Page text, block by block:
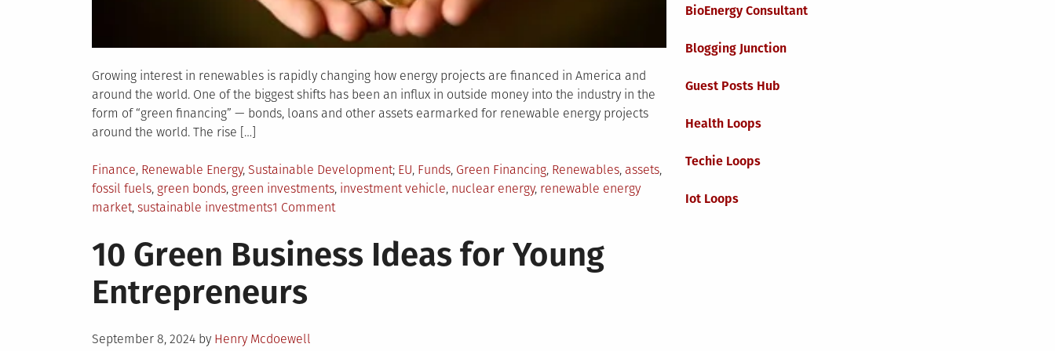
Growing interest in renewables is rapidly changing how energy projects are financed in America and
around the world. One of the biggest shifts has been an influx in outside money into the industry in the
form of “green financing” — bonds, loans and other assets earmarked for renewable energy projects
around the world. The rise […]
Posted
in
Finance, Renewable Energy, Sustainable Development Tagged
EU, Funds, Green Financing, Renewables, assets,
fossil fuels, green bonds, green investments, investment vehicle, nuclear energy, renewable energy
market, sustainable investments1 Commenton
Green
Financing
10 Green Business Ideas for Young
Entrepreneurs
Posted
September 8, 2024 by Henry Mcdoewell
BioEnergy Consultant
Blogging Junction
Guest Posts Hub
Health Loops
Techie Loops
Iot Loops